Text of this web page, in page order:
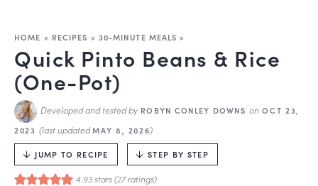
ABOUT
HOME » RECIPES » 30-MINUTE MEALS »
Quick Pinto Beans & Rice
(One-Pot)
Developed and tested by ROBYN CONLEY DOWNS on OCT 23,
2023(last updatedMAY 8, 2026)
JUMP TO RECIPE STEP BY STEP
4.93stars (27ratings)